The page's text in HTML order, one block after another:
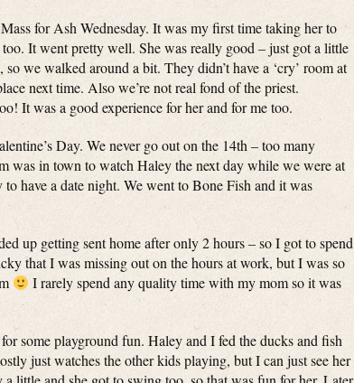
for Ash Wednesday. It was my first time taking her to
It went pretty well. She was really good – just got a little
we walked around a bit. They didn’t have a ‘cry’ room at
next time. Also we’re not real fond of the priest.
It was a good experience for her and for me too.
Day. We never go out on the 14th – too many
was in town to watch Haley the next day while we were at
have a date night. We went to Bone Fish and it was
up getting sent home after only 2 hours – so I got to spend
that I was missing out on the hours at work, but I was so
I rarely spend any quality time with my mom so it was
some playground fun. Haley and I fed the ducks and fish
just watches the other kids playing, but I can just see her